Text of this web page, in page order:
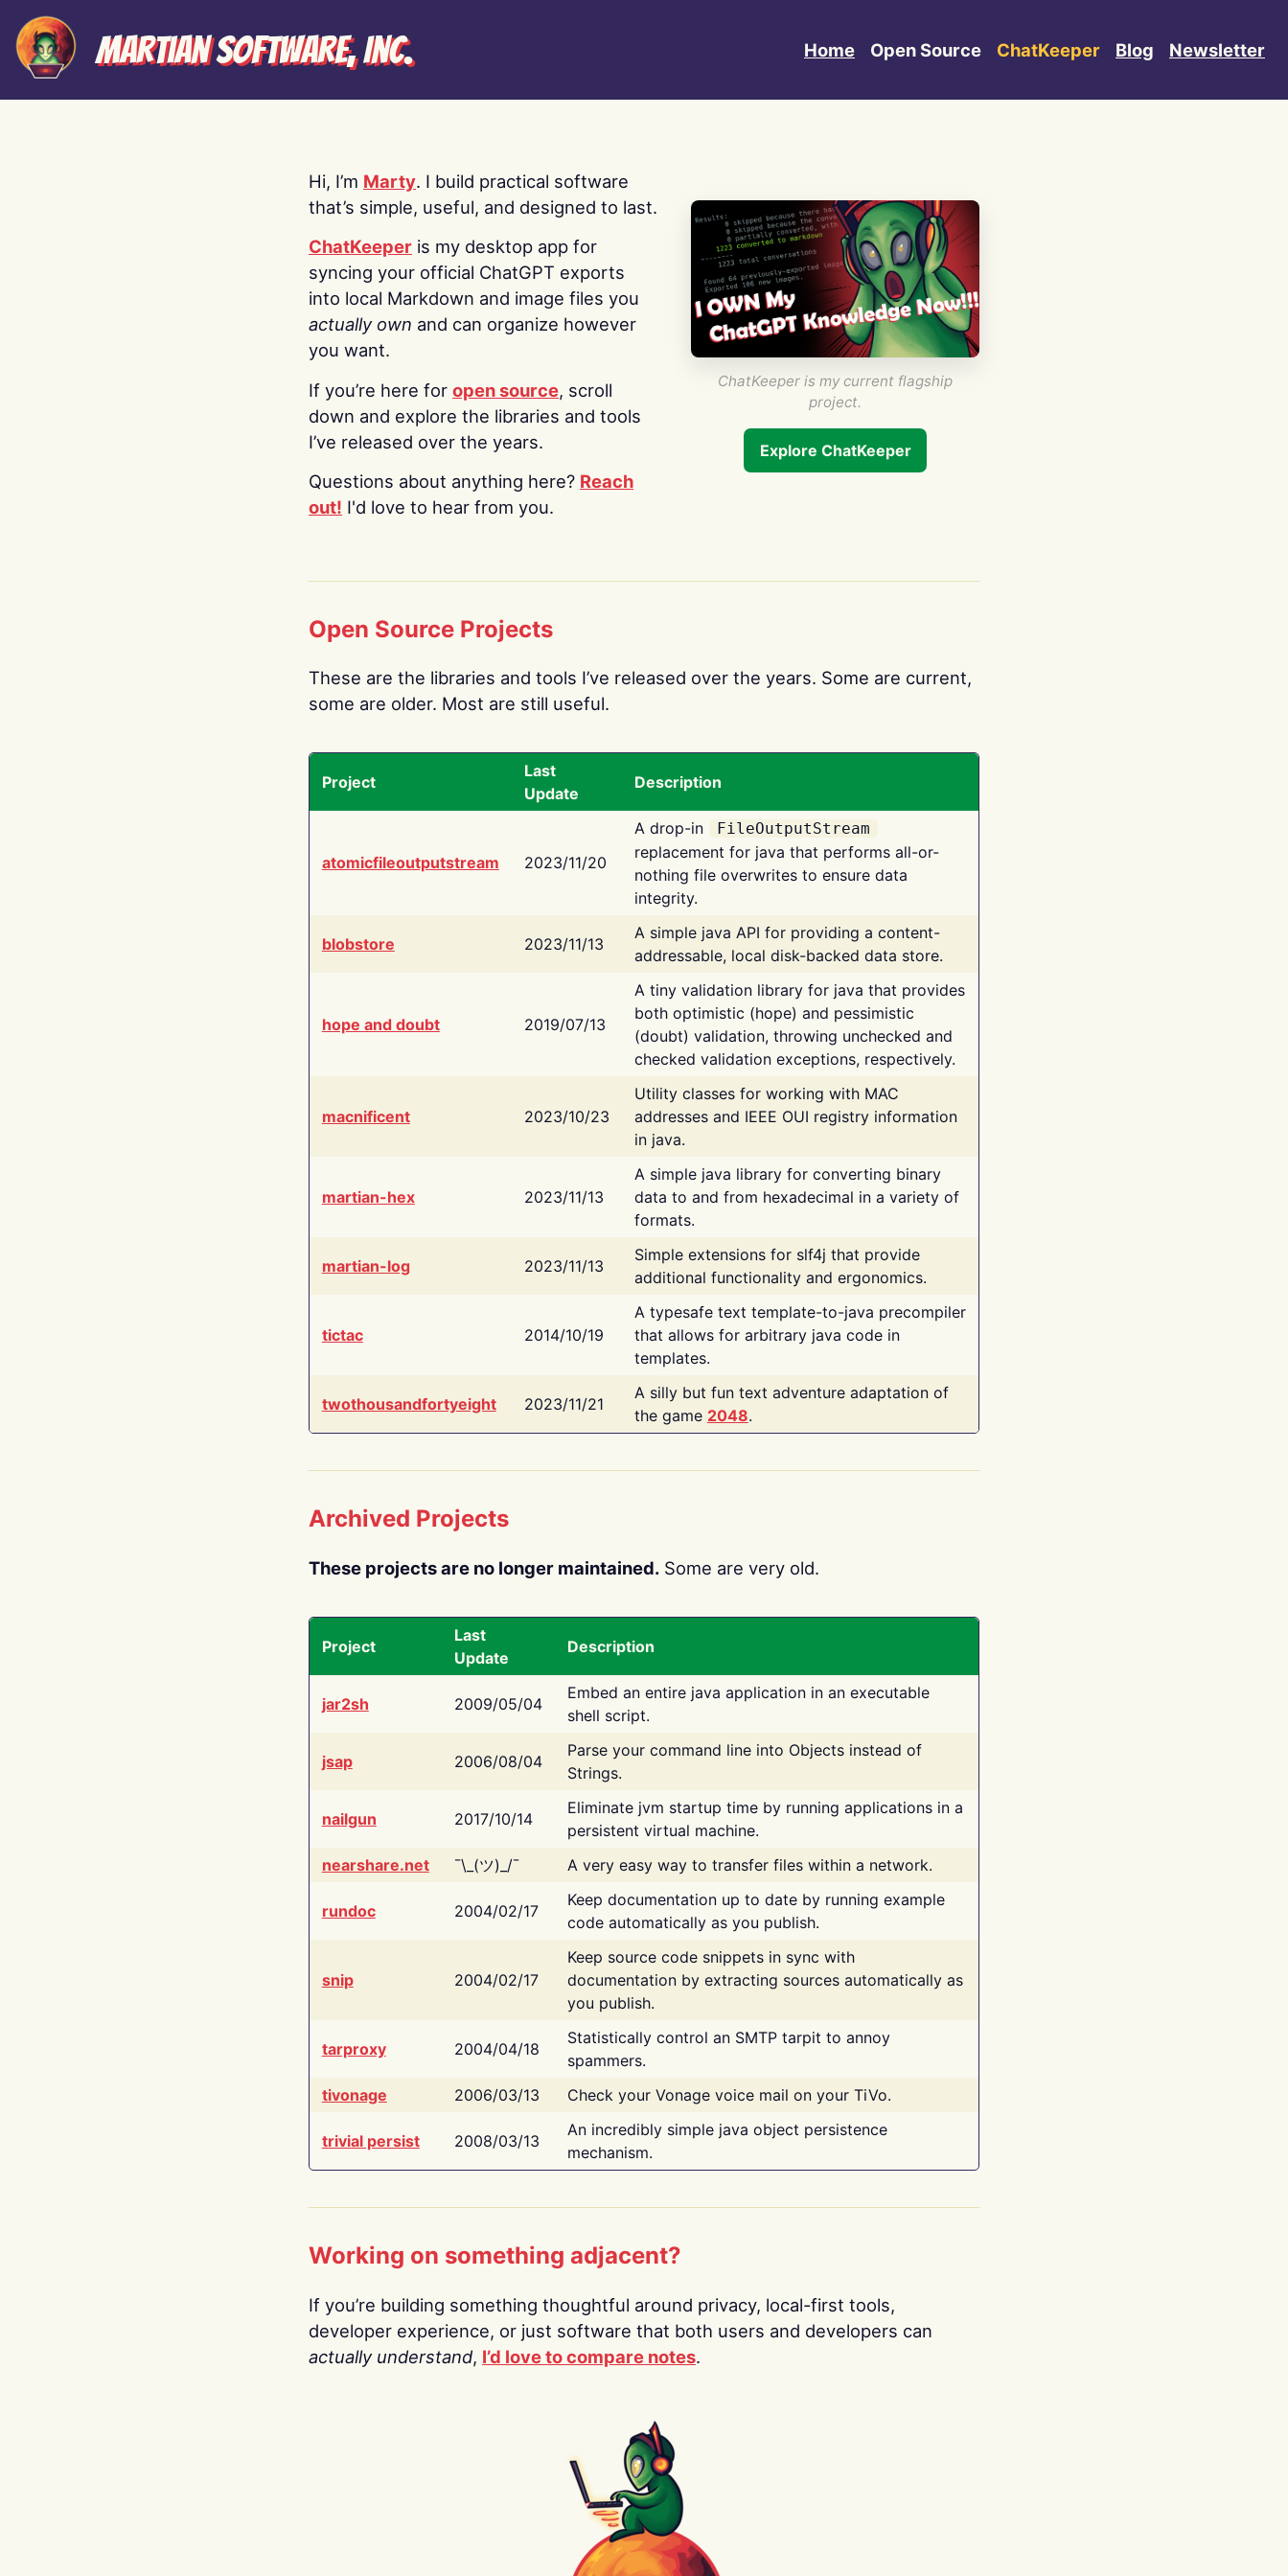
Martian Software, Inc. Home Open Source ChatKeeper Blog Newsletter
Hi, I’m Marty. I build practical software
that’s simple, useful, and designed to last.
ChatKeeper is my desktop app for
syncing your official ChatGPT exports
into local Markdown and image files you
actually own and can organize however
you want.
If you’re here for open source, scroll
down and explore the libraries and tools
I’ve released over the years.
Questions about anything here? Reach
out! I'd love to hear from you.
ChatKeeper is my current flagship
project.
Explore ChatKeeper
Open Source Projects
These are the libraries and tools I’ve released over the years. Some are current,
some are older. Most are still useful.
Project
Last
Update
Description
atomicfileoutputstream 2023/11/20
A drop-in FileOutputStream
replacement for java that performs all-or-
nothing file overwrites to ensure data
integrity.
blobstore 2023/11/13
A simple java API for providing a content-
addressable, local disk-backed data store.
hope and doubt 2019/07/13
A tiny validation library for java that provides
both optimistic (hope) and pessimistic
(doubt) validation, throwing unchecked and
checked validation exceptions, respectively.
macnificent 2023/10/23
Utility classes for working with MAC
addresses and IEEE OUI registry information
in java.
martian-hex 2023/11/13
A simple java library for converting binary
data to and from hexadecimal in a variety of
formats.
martian-log 2023/11/13
Simple extensions for slf4j that provide
additional functionality and ergonomics.
tictac 2014/10/19
A typesafe text template-to-java precompiler
that allows for arbitrary java code in
templates.
twothousandfortyeight 2023/11/21
A silly but fun text adventure adaptation of
the game 2048.
Archived Projects
These projects are no longer maintained. Some are very old.
Project
Last
Update
Description
jar2sh 2009/05/04
Embed an entire java application in an executable
shell script.
jsap 2006/08/04
Parse your command line into Objects instead of
Strings.
nailgun 2017/10/14
Eliminate jvm startup time by running applications in a
persistent virtual machine.
nearshare.net
¯\_(ツ)_/¯ A very easy way to transfer files within a network.
rundoc 2004/02/17
Keep documentation up to date by running example
code automatically as you publish.
snip 2004/02/17
Keep source code snippets in sync with
documentation by extracting sources automatically as
you publish.
tarproxy 2004/04/18
Statistically control an SMTP tarpit to annoy
spammers.
tivonage
2006/03/13 Check your Vonage voice mail on your TiVo.
trivial persist 2008/03/13
An incredibly simple java object persistence
mechanism.
Working on something adjacent?
If you’re building something thoughtful around privacy, local-first tools,
developer experience, or just software that both users and developers can
actually understand, I’d love to compare notes.